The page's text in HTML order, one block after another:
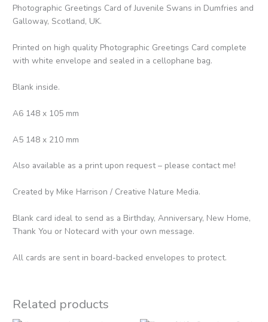
Photographic Greetings Card of Juvenile Swans in Dumfries and
Galloway, Scotland, UK.
Printed on high quality Photographic Greetings Card complete
with white envelope and sealed in a cellophane bag.
Blank inside.
A6 148 x 105 mm
A5 148 x 210 mm
Also available as a print upon request – please contact me!
Created by Mike Harrison / Creative Nature Media.
Blank card ideal to send as a Birthday, Anniversary, New Home,
Thank You or Notecard with your own message.
All cards are sent in board-backed envelopes to protect.
Related products